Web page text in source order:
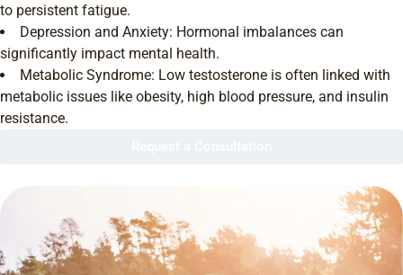
to persistent fatigue.
Depression and Anxiety: Hormonal imbalances can
significantly impact mental health.
Metabolic Syndrome: Low testosterone is often linked with
metabolic issues like obesity, high blood pressure, and insulin
resistance.